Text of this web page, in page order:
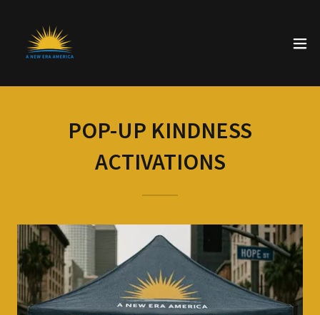
POP-UP KINDNESS
ACTIVATIONS